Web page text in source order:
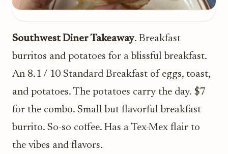
Southwest Diner Takeaway. Breakfast
burritos and potatoes for a blissful breakfast.
An 8.1 / 10 Standard Breakfast of eggs, toast,
and potatoes. The potatoes carry the day. $7
for the combo. Small but flavorful breakfast
burrito. So-so coffee. Has a Tex-Mex flair to
the vibes and flavors.